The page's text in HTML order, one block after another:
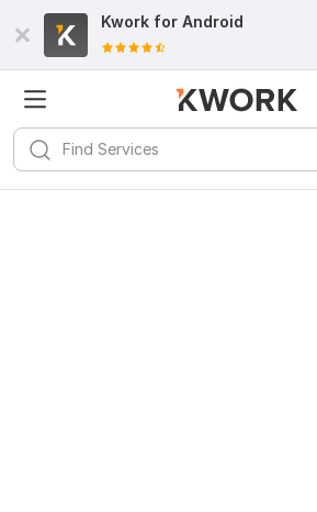
Kwork for Android